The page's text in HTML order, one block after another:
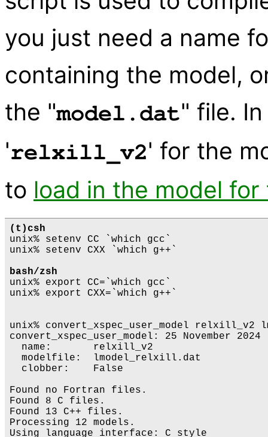
you just need a name
containing the model,
the "model.dat" file.
'relxill_v2' for the
to load in the model
(t)csh
unix% setenv CC `which gcc`
unix% setenv CXX `which g++`
bash/zsh
unix% export CC=`which gcc`
unix% export CXX=`which g++`
unix% convert_xspec_user_model
convert_xspec_user_model: 25 November 2024
  name:       relxill_v2
  modelfile:  lmodel_relxill.dat
  clobber:    False
Found no Fortran files.
Found 8 C files.
Found 13 C++ files.
Processing 12 models.
Using language interface: C style